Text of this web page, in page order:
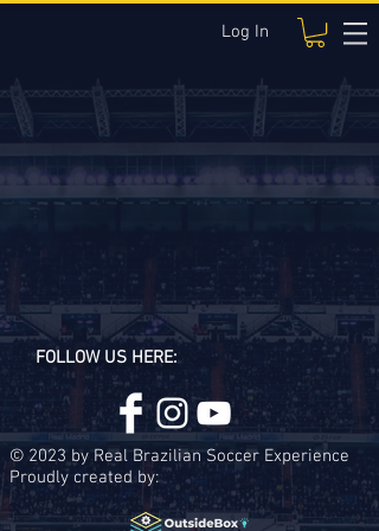
Log In
FOLLOW US HERE:
© 2023 by Real Brazilian Soccer Experience
Proudly created by: